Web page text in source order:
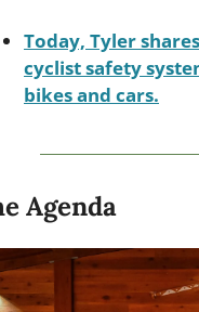
Today, Tyler
cyclist safety
bikes and cars.
Agenda